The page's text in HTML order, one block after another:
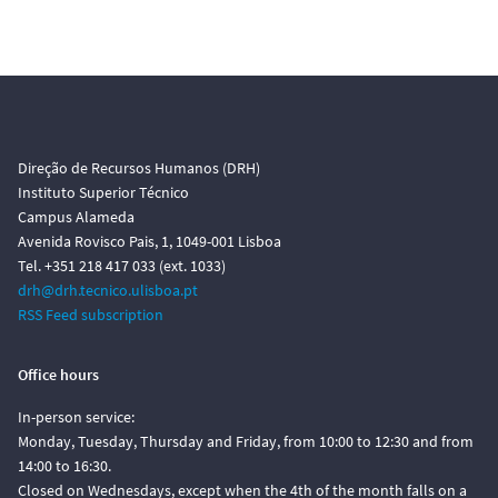
Direção de Recursos Humanos (DRH)
Instituto Superior Técnico
Campus Alameda
Avenida Rovisco Pais, 1, 1049-001 Lisboa
Tel. +351 218 417 033 (ext. 1033)
drh@drh.tecnico.ulisboa.pt
RSS Feed subscription
Office hours
In-person service:
Monday, Tuesday, Thursday and Friday, from 10:00 to 12:30 and from
14:00 to 16:30.
Closed on Wednesdays, except when the 4th of the month falls on a